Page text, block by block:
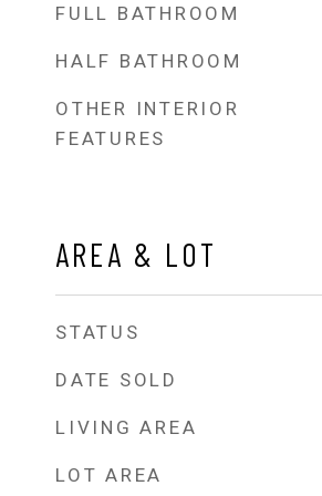
FULL BATHROOM
HALF BATHROOM
OTHER INTERIOR
FEATURES
AREA & LOT
STATUS
DATE SOLD
LIVING AREA
LOT AREA